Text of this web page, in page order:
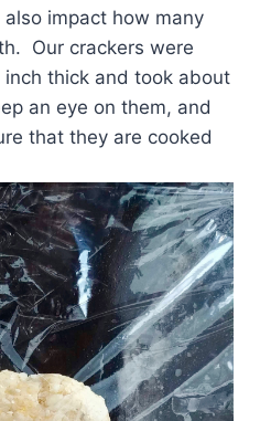
impact how many
Our crackers were
thick and took about
an eye on them, and
that they are cooked